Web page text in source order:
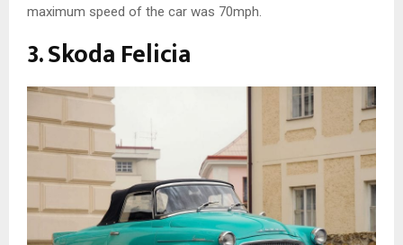
maximum speed of the car was 70mph.
3. Skoda Felicia